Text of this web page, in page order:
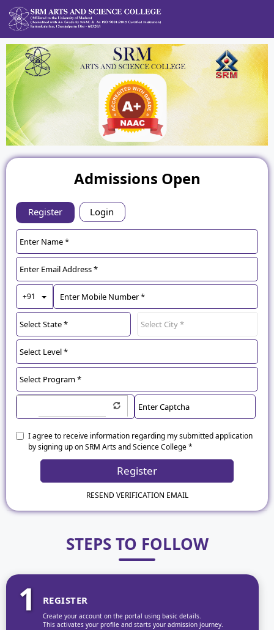
Admissions Open
Register Login
+91 Toggle Dropdown
I agree to receive information regarding my submitted application
by signing up on SRM Arts and Science College *
Register
RESEND VERIFICATION EMAIL
STEPS TO FOLLOW
1 REGISTER
Create your account on the portal using basic details.
This activates your profile and starts your admission journey.